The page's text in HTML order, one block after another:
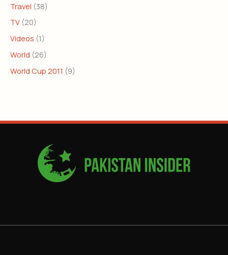
Travel (38)
TV (20)
Videos (1)
World (26)
World Cup 2011 (9)